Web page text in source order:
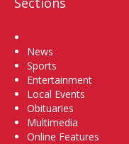
News
Sports
Entertainment
Local Events
Obituaries
Multimedia
Online Features